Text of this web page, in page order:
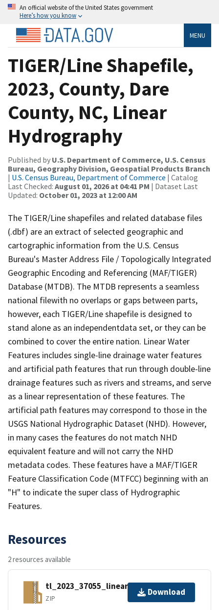
An official website of the United States government
Here’s how you know
MENU
TIGER/Line Shapefile,
2023, County, Dare
County, NC, Linear
Hydrography
Published by U.S. Department of Commerce, U.S. Census
Bureau, Geography Division, Geospatial Products Branch
| U.S. Census Bureau, Department of Commerce | Catalog
Last Checked: August 01, 2026 at 04:41 PM | Dataset Last
Updated: October 01, 2023 at 12:00 AM
The TIGER/Line shapefiles and related database files
(.dbf) are an extract of selected geographic and
cartographic information from the U.S. Census
Bureau's Master Address File / Topologically Integrated
Geographic Encoding and Referencing (MAF/TIGER)
Database (MTDB). The MTDB represents a seamless
national filewith no overlaps or gaps between parts,
however, each TIGER/Line shapefile is designed to
stand alone as an independentdata set, or they can be
combined to cover the entire nation. Linear Water
Features includes single-line drainage water features
and artificial path features that run through double-line
drainage features such as rivers and streams, and serve
as a linear representation of these features. The
artificial path features may correspond to those in the
USGS National Hydrographic Dataset (NHD). However,
in many cases the features do not match NHD
equivalent feature and will not carry the NHD
metadata codes. These features have a MAF/TIGER
Feature Classification Code (MTFCC) beginning with an
"H" to indicate the super class of Hydrographic
Features.
Resources
2 resources available
tl_2023_37055_linearwater.zip
ZIP
Download